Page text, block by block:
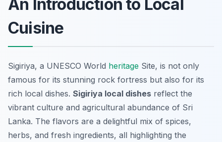
An Introduction to Local
Cuisine
Sigiriya, a UNESCO World heritage Site, is not only
famous for its stunning rock fortress but also for its
rich local dishes. Sigiriya local dishes reflect the
vibrant culture and agricultural abundance of Sri
Lanka. The flavors are a delightful mix of spices,
herbs, and fresh ingredients, all highlighting the